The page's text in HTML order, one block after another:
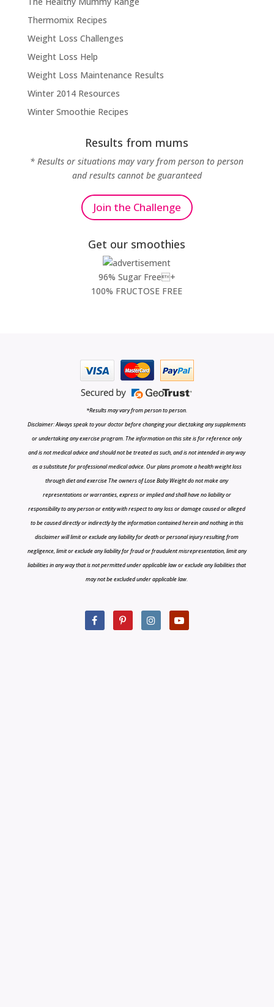
Thermomix Recipes
Weight Loss Challenges
Weight Loss Help
Weight Loss Maintenance Results
Winter 2014 Resources
Winter Smoothie Recipes
Results from mums
* Results or situations may vary from person to person
and results cannot be guaranteed
Join the Challenge
Get our smoothies
96% Sugar Free+
100% FRUCTOSE FREE
*Results may vary from person to person.
Disclaimer: Always speak to your doctor before changing your diet,taking any supplements
or undertaking any exercise program. The information on this site is for reference only
and is not medical advice and should not be treated as such, and is not intended in any way
as a substitute for professional medical advice. Our plans promote a health weight loss
through diet and exercise The owners of Lose Baby Weight do not make any
representations or warranties, express or implied and shall have no liability or
responsibility to any person or entity with respect to any loss or damage caused or alleged
to be caused directly or indirectly by the information contained herein and nothing in this
disclaimer will limit or exclude any liability for death or personal injury resulting from
negligence, limit or exclude any liability for fraud or fraudulent misrepresentation, limit any
liabilities in any way that is not permitted under applicable law or exclude any liabilities that
may not be excluded under applicable law.